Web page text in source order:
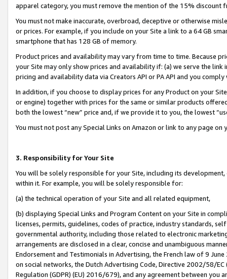
apparel category, you must remove the mention of the 15% discount
You must not make inaccurate, overbroad, deceptive or otherwise
or prices. For example, if you include on your Site a link to a 64 GB
smartphone that has 128 GB of memory.
Product prices and availability may vary from time to time. Because
your Site may only show prices and availability if: (a) we serve the
pricing and availability data via Creators API or PA API and you
In addition, if you choose to display prices for any Product on your
or engine) together with prices for the same or similar products
both the lowest “new” price and, if we provide it to you, the lowest
You must not post any Special Links on Amazon or link to any page
3. Responsibility for Your Site
You will be solely responsible for your Site, including its
within it. For example, you will be solely responsible for:
(a) the technical operation of your Site and all related equipment,
(b) displaying Special Links and Program Content on your Site in
licenses, permits, guidelines, codes of practice, industry standards,
governmental authority, including those related to electronic
arrangements are disclosed in a clear, concise and unambiguous
Endorsement and Testimonials in Advertising, the French law of 9
on social networks, the Dutch Advertising Code, Directive 2002/58/
Regulation (GDPR) (EU) 2016/679), and any agreement between